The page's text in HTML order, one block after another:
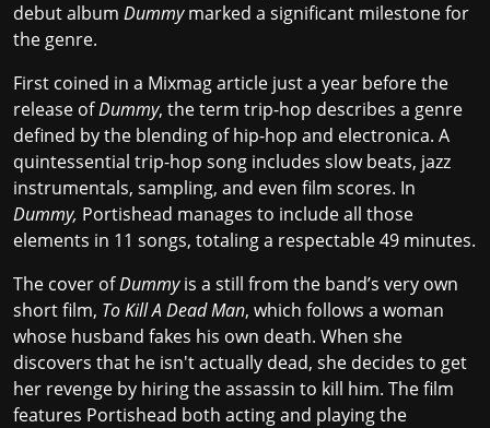
debut album Dummymarked a significant milestone for
the genre.
First coined in a Mixmagarticle just a year before the
release ofDummy, the term trip-hop describes a genre
defined by the blending of hip-hop and electronica. A
quintessential trip-hop song includes slow beats, jazz
instrumentals, sampling, and even film scores. In
Dummy, Portishead manages to include all those
elements in 11 songs, totaling a respectable 49 minutes.
The cover ofDummyis a still from the band’s very own
short film, To Kill A Dead Man, which follows a woman
whose husband fakes his own death. When she
discovers that he isn't actually dead, she decides to get
her revenge by hiring the assassin to kill him. The film
features Portishead both acting and playing the